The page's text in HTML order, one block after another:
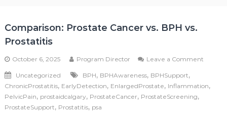
Comparison: Prostate Cancer vs. BPH vs.
Prostatitis
October 6, 2025 Program Director Leave a Comment
Cancer
Uncategorized BPH, BPHAwareness, BPHSupport,
ChronicProstatitis, EarlyDetection, EnlargedProstate, Inflammation,
PelvicPain, prostaidcalgary, ProstateCancer, ProstateScreening,
ProstateSupport, Prostatitis, psa